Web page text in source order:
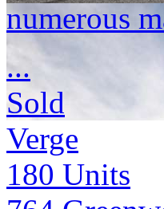
numerous
...
Sold
Verge
180 Units